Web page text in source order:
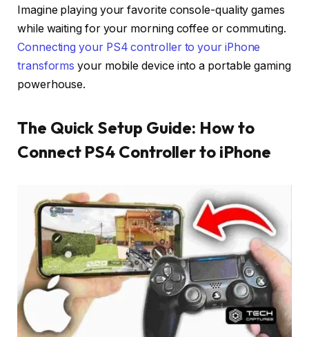
Imagine playing your favorite console-quality games
while waiting for your morning coffee or commuting.
Connecting your PS4 controller to your iPhone
transforms your mobile device into a portable gaming
powerhouse.
The Quick Setup Guide: How to
Connect PS4 Controller to iPhone